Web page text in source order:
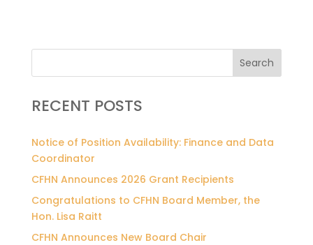
Search
RECENT POSTS
Notice of Position Availability: Finance and Data
Coordinator
CFHN Announces 2026 Grant Recipients
Congratulations to CFHN Board Member, the
Hon. Lisa Raitt
CFHN Announces New Board Chair